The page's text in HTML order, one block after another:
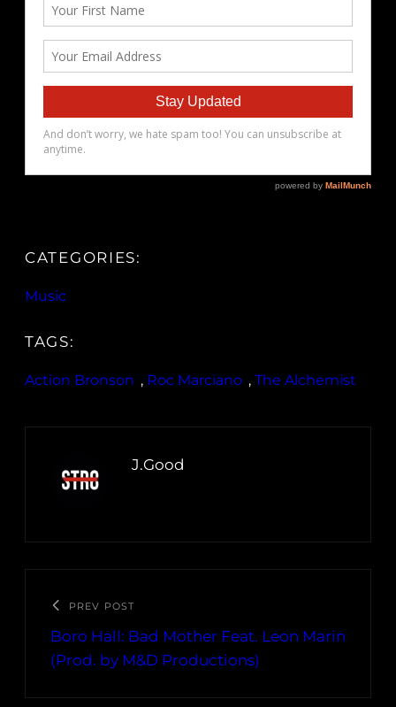
CATEGORIES:
Music
TAGS:
Action Bronson , Roc Marciano , The Alchemist
J.Good
PREV POST
Boro Hall: Bad Mother Feat. Leon Marin
(Prod. by M&D Productions)